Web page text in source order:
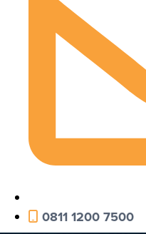
0811 1200 7500